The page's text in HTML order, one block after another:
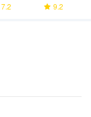
7.2 9.2